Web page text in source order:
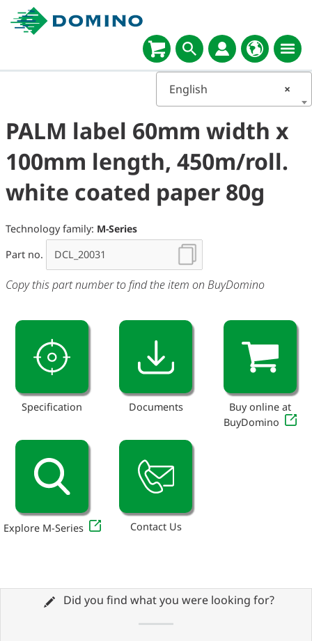
×
English
PALM label 60mm width x
100mm length, 450m/roll.
white coated paper 80g
Technology family: M-Series
Part no.
Copy this part number to find the item on BuyDomino
Specification Documents
Buy online at
BuyDomino
Explore M-Series Contact Us
Did you find what you were looking for?